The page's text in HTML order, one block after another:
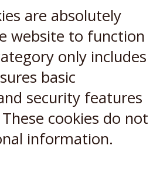
are absolutely
website to function
only includes
basic
security features
cookies do not
information.